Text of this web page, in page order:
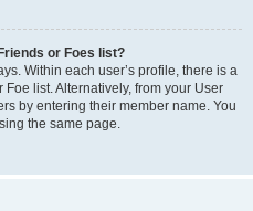
or Foes list?
Within each user’s profile, there is a
list. Alternatively, from your User
by entering their member name. You
the same page.